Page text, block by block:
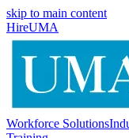
skip to main content
HireUMA
Workforce Solutions